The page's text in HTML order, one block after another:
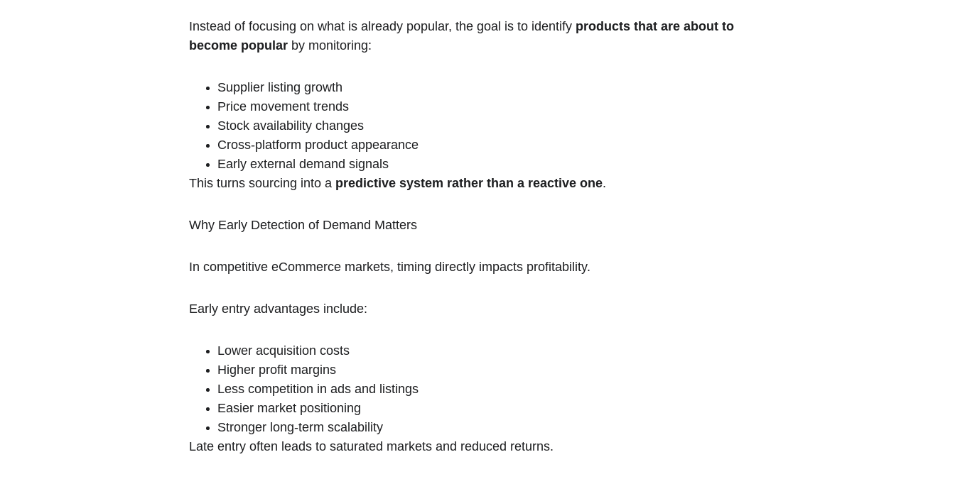
Instead of focusing on what is already popular, the goal is to identify products that are about to
become popular by monitoring:
Supplier listing growth
Price movement trends
Stock availability changes
Cross-platform product appearance
Early external demand signals
This turns sourcing into a predictive system rather than a reactive one.
Why Early Detection of Demand Matters
In competitive eCommerce markets, timing directly impacts profitability.
Early entry advantages include:
Lower acquisition costs
Higher profit margins
Less competition in ads and listings
Easier market positioning
Stronger long-term scalability
Late entry often leads to saturated markets and reduced returns.